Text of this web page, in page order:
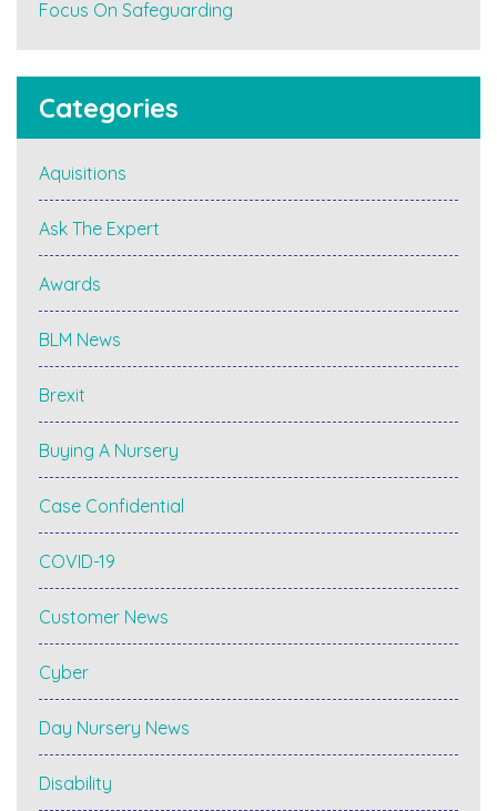
Focus On Safeguarding
Categories
Aquisitions
Ask The Expert
Awards
BLM News
Brexit
Buying A Nursery
Case Confidential
COVID-19
Customer News
Cyber
Day Nursery News
Disability